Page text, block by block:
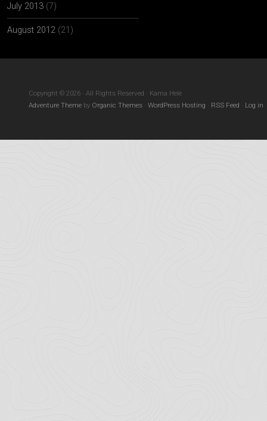
July 2013 (7)
August 2012 (21)
Copyright © 2026 · All Rights Reserved · Kama Hele
Adventure Theme by Organic Themes · WordPress Hosting · RSS Feed · Log in